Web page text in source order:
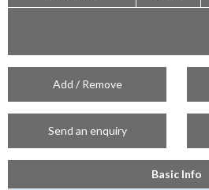
Add / Remove
Send an enquiry
Basic Info